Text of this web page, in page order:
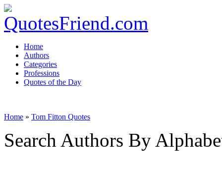
Home
Authors
Categories
Professions
Quotes of the Day
Home » Tom Fitton Quotes
Search Authors By